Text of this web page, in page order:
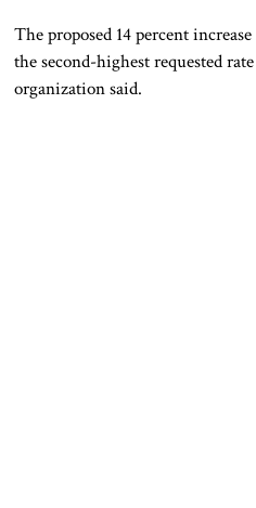
The proposed 14 percent
the second-highest requested
organization said.